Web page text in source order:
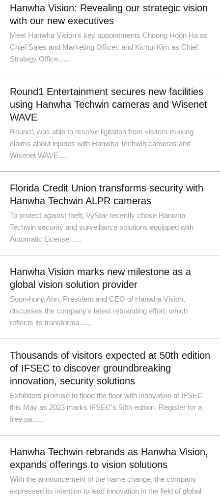
Hanwha Vision: Revealing our strategic vision
with our new executives
Meet Hanwha Vision's key appointments Choong Hoon Ha as
Chief Sales and Marketing Officer, and Kichul Kim as Chief
Strategy Office......
Round1 Entertainment secures new facilities
using Hanwha Techwin cameras and Wisenet
WAVE
Round1 was able to resolve ligitation from visitors making
claims about injuries with Hanwha Techwin cameras and
Wisenet WAVE....
Florida Credit Union transforms security with
Hanwha Techwin ALPR cameras
To protect against theft, VyStar recently chose Hanwha
Techwin security and surveillance solutions equipped with
Automatic License......
Hanwha Vision marks new milestone as a
global vision solution provider
Soon-hong Ahn, President and CEO of Hanwha Vision,
discusses the company's latest rebranding effort, which
reflects its transforma......
Thousands of visitors expected at 50th edition
of IFSEC to discover groundbreaking
innovation, security solutions
Exhibitors promise to flood the floor with innovation at IFSEC
this May as 2023 marks IFSEC's 50th edition. Register for a
free pa......
Hanwha Techwin rebrands as Hanwha Vision,
expands offerings to vision solutions
With the announcement of the name change, the company
expressed its intention to lead innovation in the field of global